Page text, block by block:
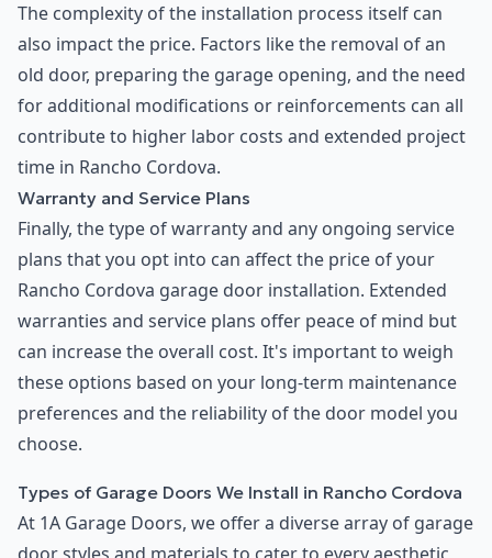
The complexity of the installation process itself can
also impact the price. Factors like the removal of an
old door, preparing the garage opening, and the need
for additional modifications or reinforcements can all
contribute to higher labor costs and extended project
time in Rancho Cordova.
Warranty and Service Plans
Finally, the type of warranty and any ongoing service
plans that you opt into can affect the price of your
Rancho Cordova garage door installation. Extended
warranties and service plans offer peace of mind but
can increase the overall cost. It's important to weigh
these options based on your long-term maintenance
preferences and the reliability of the door model you
choose.
Types of Garage Doors We Install in Rancho Cordova
At 1A Garage Doors, we offer a diverse array of garage